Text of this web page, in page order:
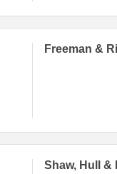
Freeman &
Shaw, Hull &